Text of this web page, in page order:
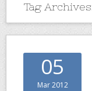
Tag
05
Mar 2012